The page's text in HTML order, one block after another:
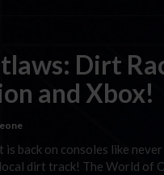
Dirt
and Xbox!
back on consoles like
dirt track! The World of